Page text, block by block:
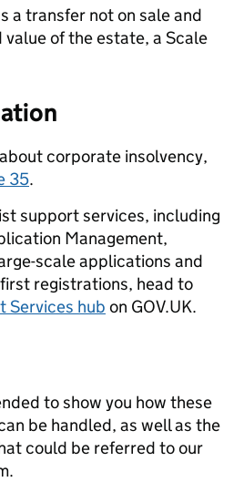
a transfer not on sale and
of the estate, a Scale
corporate insolvency,
35.
support services, including
Management,
scale applications and
registrations, head to
Services hub on GOV.UK.
to show you how these
be handled, as well as the
could be referred to our